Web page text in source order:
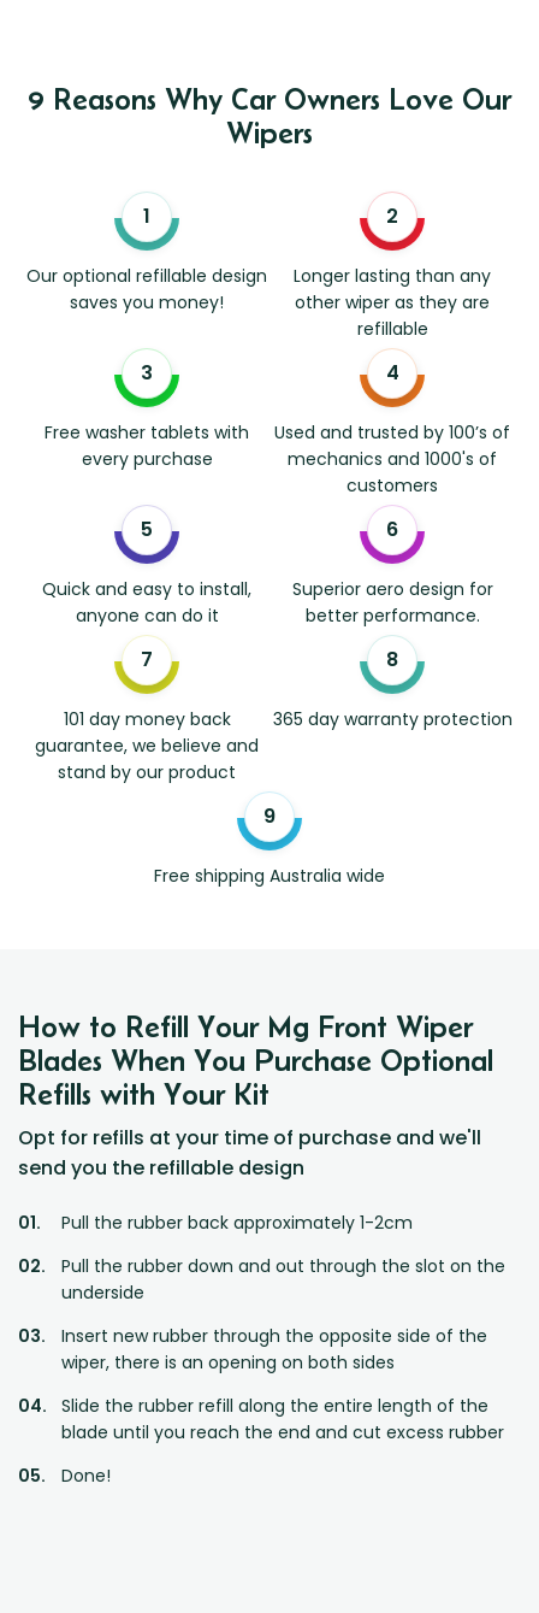
9 Reasons Why Car Owners Love Our
Wipers
Our optional refillable design
saves you money!
Longer lasting than any
other wiper as they are
refillable
Free washer tablets with
every purchase
Used and trusted by 100’s of
mechanics and 1000's of
customers
Quick and easy to install,
anyone can do it
Superior aero design for
better performance.
101 day money back
guarantee, we believe and
stand by our product
365 day warranty protection
Free shipping Australia wide
How to Refill Your Mg Front Wiper
Blades When You Purchase Optional
Refills with Your Kit
Opt for refills at your time of purchase and we'll
send you the refillable design
Pull the rubber back approximately 1-2cm
Pull the rubber down and out through the slot on the
underside
Insert new rubber through the opposite side of the
wiper, there is an opening on both sides
Slide the rubber refill along the entire length of the
blade until you reach the end and cut excess rubber
Done!